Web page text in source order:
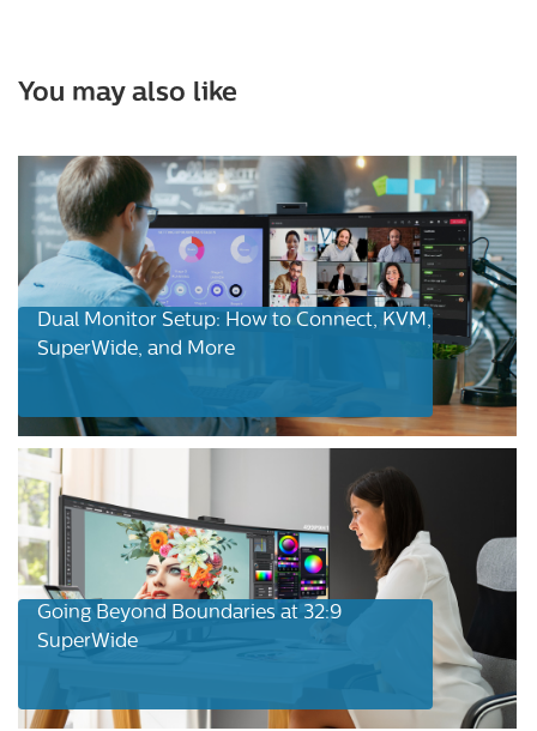
You may also like
Dual Monitor Setup: How to Connect, KVM,
SuperWide, and More
Going Beyond Boundaries at 32:9
SuperWide